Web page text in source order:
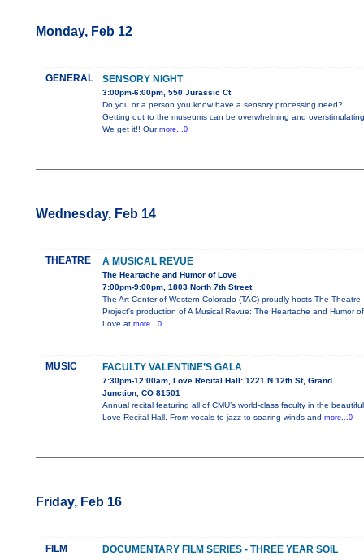
Monday, Feb 12
GENERAL SENSORY NIGHT
3:00pm-6:00pm, 550 Jurassic Ct
Do you or a person you know have a sensory processing need?
Getting out to the museums can be overwhelming and
We get it!! Our more...0
Wednesday, Feb 14
THEATRE A MUSICAL REVUE
The Heartache and Humor of Love
7:00pm-9:00pm, 1803 North 7th Street
The Art Center of Western Colorado (TAC) proudly hosts The Theatre
Project's production of A Musical Revue: The Heartache and Humor of
Love at more...0
MUSIC FACULTY VALENTINE’S GALA
7:30pm-12:00am, Love Recital Hall: 1221 N 12th St, Grand
Junction, CO 81501
Annual recital featuring all of CMU’s world-class faculty in the beautiful
Love Recital Hall. From vocals to jazz to soaring winds and more...0
Friday, Feb 16
FILM DOCUMENTARY FILM SERIES - THREE YEAR SOIL